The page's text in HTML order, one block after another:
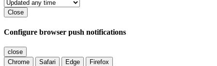
Close
Configure browser push notifications
close
Chrome
Safari Edge Firefox